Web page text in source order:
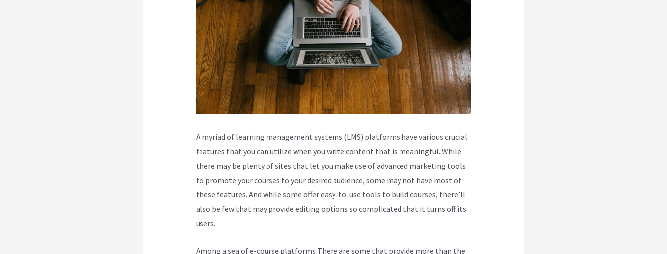
A myriad of learning management systems (LMS) platforms have various crucial
features that you can utilize when you write content that is meaningful. While
there may be plenty of sites that let you make use of advanced marketing tools
to promote your courses to your desired audience, some may not have most of
these features. And while some offer easy-to-use tools to build courses, there’ll
also be few that may provide editing options so complicated that it turns off its
users.
Among a sea of e-course platforms There are some that provide more than the